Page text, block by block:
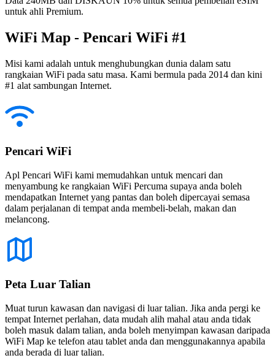
untuk ahli Premium.
WiFi Map - Pencari WiFi #1
Misi kami adalah untuk menghubungkan dunia dalam satu
rangkaian WiFi pada satu masa. Kami bermula pada 2014 dan kini
#1 alat sambungan Internet.
Pencari WiFi
Apl Pencari WiFi kami memudahkan untuk mencari dan
menyambung ke rangkaian WiFi Percuma supaya anda boleh
mendapatkan Internet yang pantas dan boleh dipercayai semasa
dalam perjalanan di tempat anda membeli-belah, makan dan
melancong.
Peta Luar Talian
Muat turun kawasan dan navigasi di luar talian. Jika anda pergi ke
tempat Internet perlahan, data mudah alih mahal atau anda tidak
boleh masuk dalam talian, anda boleh menyimpan kawasan daripada
WiFi Map ke telefon atau tablet anda dan menggunakannya apabila
anda berada di luar talian.